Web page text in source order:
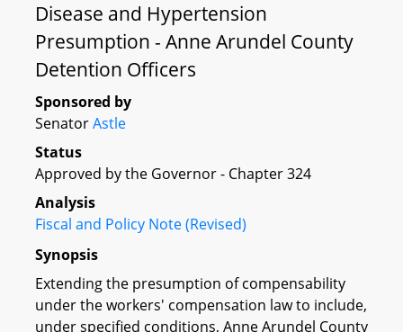
Disease and Hypertension
Presumption - Anne Arundel County
Detention Officers
Sponsored by
SenatorAstle
Status
Approved by the Governor - Chapter 324
Analysis
Fiscal and Policy Note (Revised)
Synopsis
Extending the presumption of compensability
under the workers' compensation law to include,
under specified conditions, Anne Arundel County